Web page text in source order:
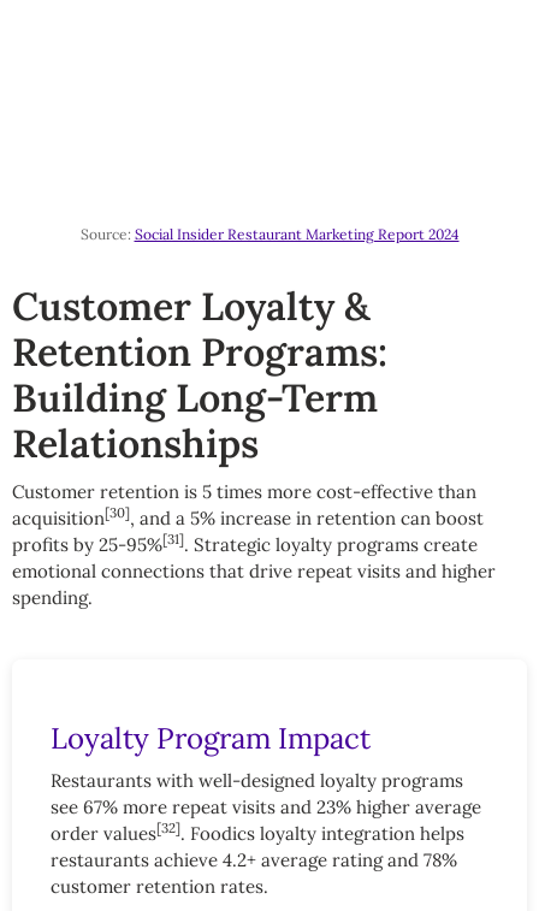
Source: Social Insider Restaurant Marketing Report 2024
Customer Loyalty &
Retention Programs:
Building Long-Term
Relationships
Customer retention is 5 times more cost-effective than
acquisition[30], and a 5% increase in retention can boost
profits by 25-95%[31]. Strategic loyalty programs create
emotional connections that drive repeat visits and higher
spending.
Loyalty Program Impact
Restaurants with well-designed loyalty programs
see 67% more repeat visits and 23% higher average
order values[32]. Foodics loyalty integration helps
restaurants achieve 4.2+ average rating and 78%
customer retention rates.